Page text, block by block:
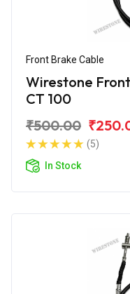
Front Brake Cable
Wirestone
CT 100
₹500.00
(5)
In Stock